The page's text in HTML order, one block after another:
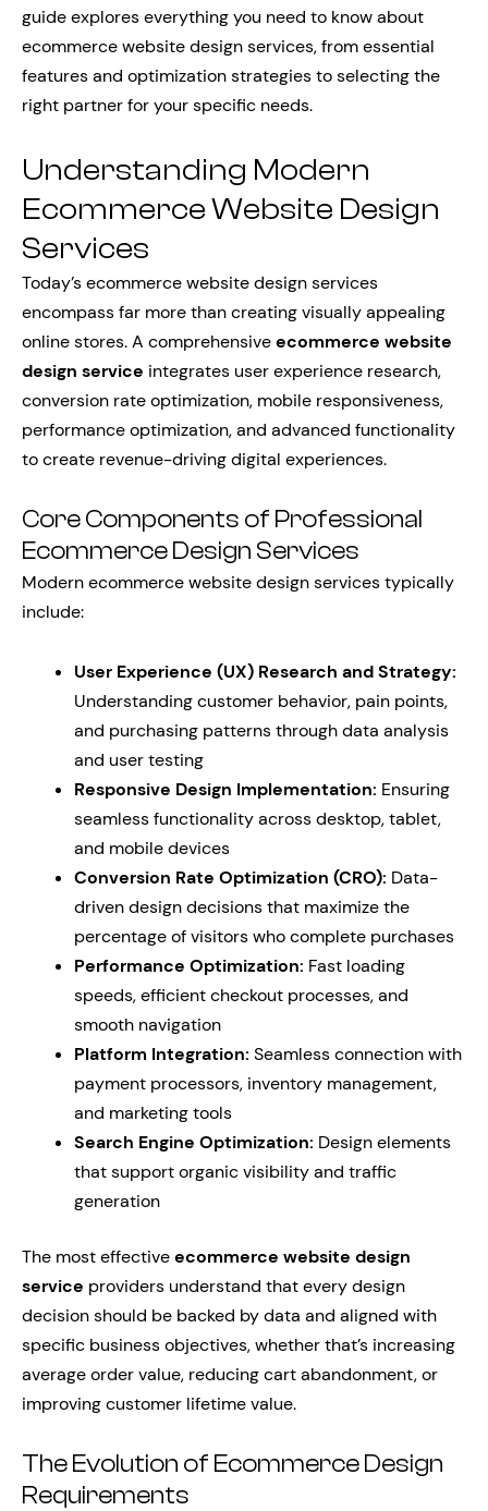
guide explores everything you need to know about
ecommerce website design services, from essential
features and optimization strategies to selecting the
right partner for your specific needs.
Understanding Modern
Ecommerce Website Design
Services
Today’s ecommerce website design services
encompass far more than creating visually appealing
online stores. A comprehensiveecommerce website
design service integrates user experience research,
conversion rate optimization, mobile responsiveness,
performance optimization, and advanced functionality
to create revenue-driving digital experiences.
Core Components of Professional
Ecommerce Design Services
Modern ecommerce website design services typically
include:
User Experience (UX) Research and Strategy:
Understanding customer behavior, pain points,
and purchasing patterns through data analysis
and user testing
Responsive Design Implementation: Ensuring
seamless functionality across desktop, tablet,
and mobile devices
Conversion Rate Optimization (CRO): Data-
driven design decisions that maximize the
percentage of visitors who complete purchases
Performance Optimization: Fast loading
speeds, efficient checkout processes, and
smooth navigation
Platform Integration: Seamless connection with
payment processors, inventory management,
and marketing tools
Search Engine Optimization: Design elements
that support organic visibility and traffic
generation
The most effectiveecommerce website design
service providers understand that every design
decision should be backed by data and aligned with
specific business objectives, whether that’s increasing
average order value, reducing cart abandonment, or
improving customer lifetime value.
The Evolution of Ecommerce Design
Requirements